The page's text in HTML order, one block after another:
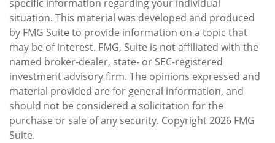
specific information regarding your individual
situation. This material was developed and produced
by FMG Suite to provide information on a topic that
may be of interest. FMG, Suite is not affiliated with the
named broker-dealer, state- or SEC-registered
investment advisory firm. The opinions expressed and
material provided are for general information, and
should not be considered a solicitation for the
purchase or sale of any security. Copyright2026 FMG
Suite.